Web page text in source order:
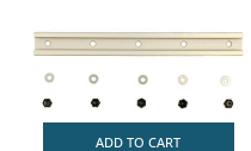
ADD TO CART